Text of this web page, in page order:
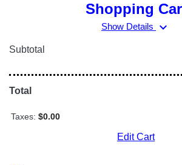
Shopping
Show Details expand_more
Subtotal
Total
Taxes: $0.00
Edit Cart